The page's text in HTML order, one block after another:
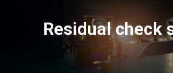
Residual check